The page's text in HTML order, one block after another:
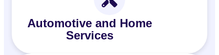
Automotive and Home
Services